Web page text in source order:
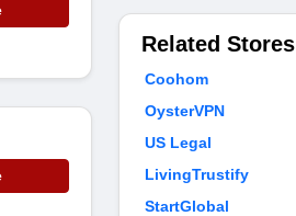
Related Stores
Coohom
OysterVPN
US Legal
LivingTrustify
StartGlobal